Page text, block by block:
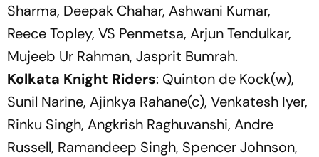
Sharma, Deepak Chahar, Ashwani Kumar,
Reece Topley, VS Penmetsa, Arjun Tendulkar,
Mujeeb Ur Rahman, Jasprit Bumrah.
Kolkata Knight Riders: Quinton de Kock(w),
Sunil Narine, Ajinkya Rahane(c), Venkatesh Iyer,
Rinku Singh, Angkrish Raghuvanshi, Andre
Russell, Ramandeep Singh, Spencer Johnson,